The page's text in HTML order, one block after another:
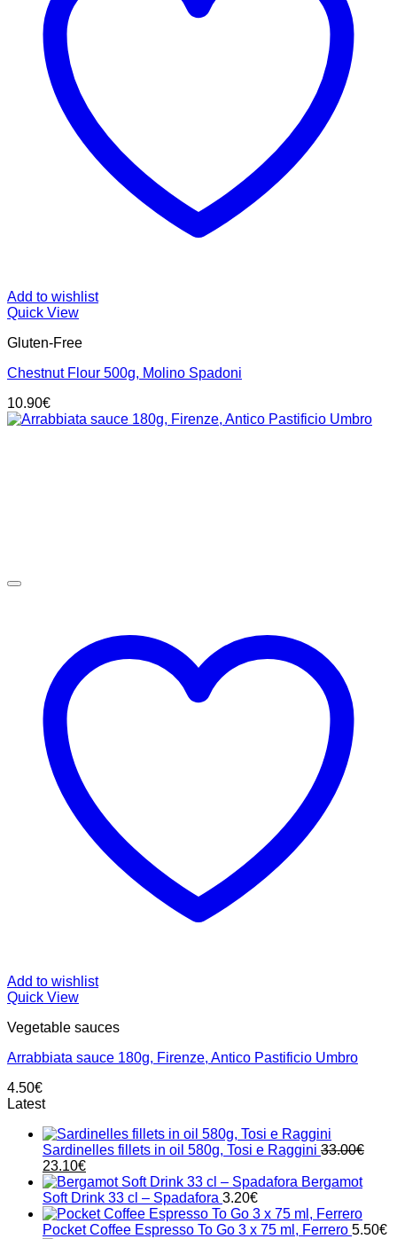
Add to wishlist
Quick View
Gluten-Free
Chestnut Flour 500g, Molino Spadoni
10.90€
Add to wishlist
Quick View
Vegetable sauces
Arrabbiata sauce 180g, Firenze, Antico Pastificio Umbro
4.50€
Latest
Sardinelles fillets in oil 580g, Tosi e Raggini 33.00€
Original
price
was:
33.00€.
23.10€Current
price
is:
23.10€.
Bergamot
Soft Drink 33 cl – Spadafora 3.20€
Pocket Coffee Espresso To Go 3 x 75 ml, Ferrero 5.50€